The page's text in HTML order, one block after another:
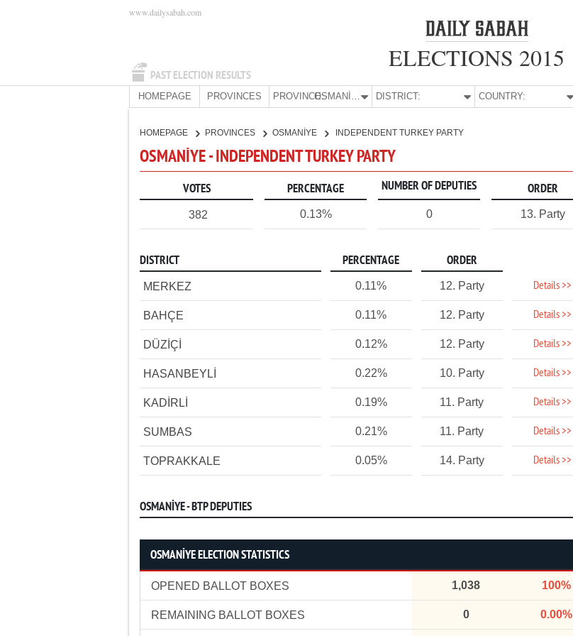
PAST ELECTION RESULTS
www.dailysabah.com
ELECTIONS 2015
HOMEPAGE PROVINCES PROVINCE: OSMANİYE DISTRICT: COUNTRY:
HOMEPAGE PROVINCES OSMANİYE INDEPENDENT TURKEY PARTY
OSMANİYE - INDEPENDENT TURKEY PARTY
VOTES PERCENTAGE NUMBER OF DEPUTIES ORDER
382 0.13% 0 13. Party
DISTRICT PERCENTAGE ORDER
MERKEZ 0.11% 12. Party Details >>
BAHÇE 0.11% 12. Party Details >>
DÜZİÇİ 0.12% 12. Party Details >>
HASANBEYLİ 0.22% 10. Party Details >>
KADİRLİ 0.19% 11. Party Details >>
SUMBAS 0.21% 11. Party Details >>
TOPRAKKALE 0.05% 14. Party Details >>
OSMANİYE - BTP DEPUTIES
OSMANİYE ELECTION STATISTICS
OPENED BALLOT BOXES 1,038 100%
REMAINING BALLOT BOXES 0 0.00%